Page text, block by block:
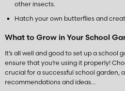
other insects.
Hatch your own butterflies and
What to Grow in Your School
It’s all well and good to set up a school
ensure that you’re using it properly!
crucial for a successful school garden,
recommendations and ideas…